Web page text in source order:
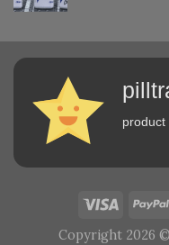
product
Copyright 2026 ©